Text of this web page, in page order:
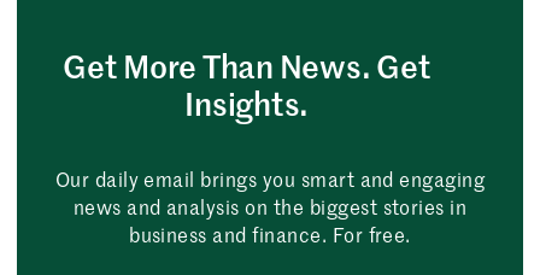
Get More Than News. Get
Insights.
Our daily email brings you smart and engaging
news and analysis on the biggest stories in
business and finance. For free.